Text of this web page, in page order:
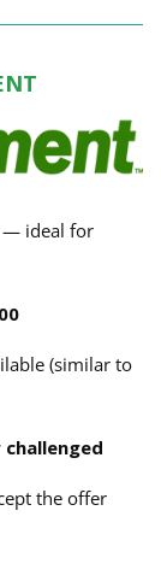
— ideal for
(similar to
the offer